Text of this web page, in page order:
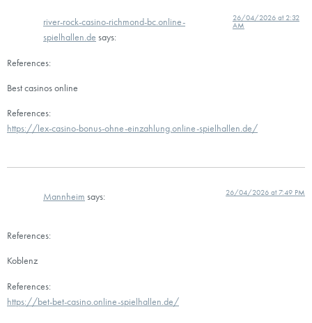
river-rock-casino-richmond-bc.online-
spielhallen.de says:
26/04/2026 at 2:32
AM
References:
Best casinos online
References:
https://lex-casino-bonus-ohne-einzahlung.online-spielhallen.de/
Mannheim says: 26/04/2026 at 7:49 PM
References:
Koblenz
References:
https://bet-bet-casino.online-spielhallen.de/